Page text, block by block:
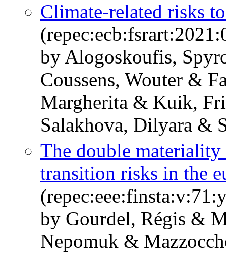
Climate-related risks
by Alogoskoufis,
Coussens, Wouter &
Margherita & Kuik,
Salakhova, Dilyara &
The double
transition risks in the
by Gourdel, Régis &
Nepomuk &